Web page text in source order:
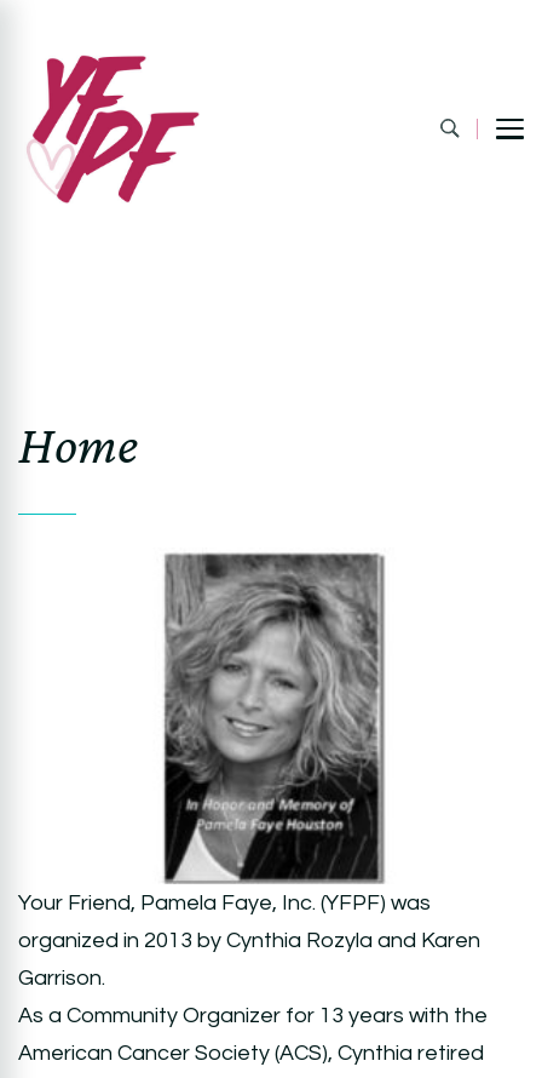
Home
Your Friend, Pamela Faye, Inc. (YFPF) was
organized in 2013 by Cynthia Rozyla and Karen
Garrison.
As a Community Organizer for 13 years with the
American Cancer Society (ACS), Cynthia retired